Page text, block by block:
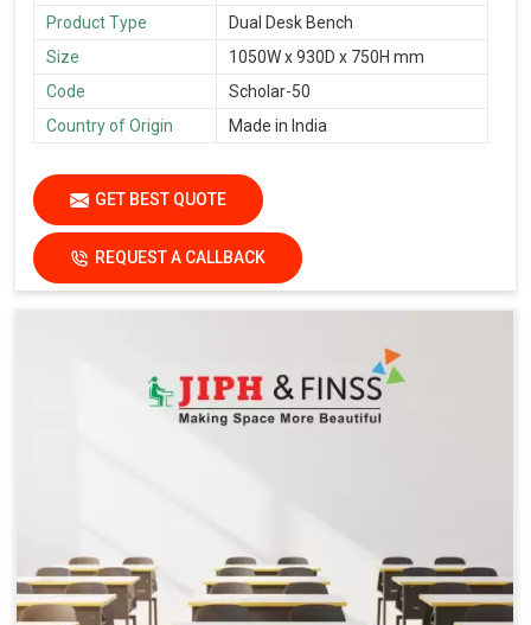
Product Type
Dual Desk Bench
Size
1050W x 930D x 750H mm
Code
Scholar-50
Country of Origin
Made in India
GET BEST QUOTE
REQUEST A CALLBACK